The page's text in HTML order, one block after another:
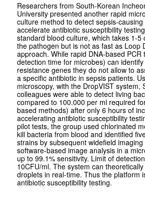
Researchers from South-Korean
University presented another rapid
culture method to detect sepsis-
accelerate antibiotic susceptibility
standard blood culture, which takes 1-5
the pathogen but is not as fast as Loop
approach. While rapid DNA-based PCR
detection time for microbes) can
resistance genes they do not allow to
a specific antibiotic in sepsis patients.
microscopy, with the DropVIST system,
colleagues were able to detect living
compared to 100.000 per ml required
based methods) after only 6 hours of
accelerating antibiotic susceptibility
pilot tests, the group used chlorinated
kill bacteria from blood and identified
strains by subsequent widefield
software-based image analysis in a
up to 99.1% sensitivity. Limit of
10CFU/ml. The system can
droplets in real-time. Thus the platform
antibiotic susceptibility testing.